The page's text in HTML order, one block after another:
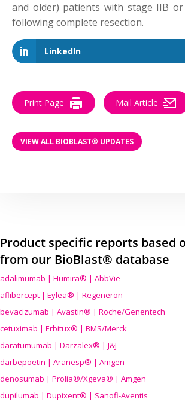
and older) patients with stage IIB or
following complete resection.
LinkedIn
Print Page Mail Article
VIEW ALL BIOBLAST® UPDATES
Product specific reports based
from our BioBlast® database
adalimumab | Humira® | AbbVie
aflibercept | Eylea® | Regeneron
bevacizumab | Avastin® | Roche/Genentech
cetuximab | Erbitux® | BMS/Merck
daratumumab | Darzalex® | J&J
darbepoetin | Aranesp® | Amgen
denosumab | Prolia®/Xgeva® | Amgen
dupilumab | Dupixent® | Sanofi-Aventis